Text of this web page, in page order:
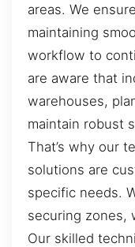
areas. We
maintaining
workflow to
are aware that
warehouses,
maintain robust
That’s why our
solutions are
specific needs.
securing zones,
Our skilled